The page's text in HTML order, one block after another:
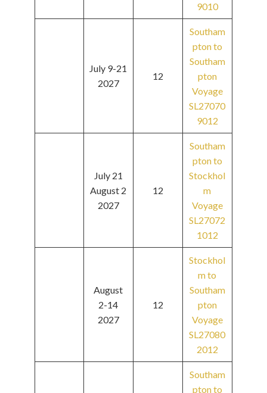
9010
July 9-21
2027
12
Southam
pton to
Southam
pton
Voyage
SL27070
9012
July 21
August 2
2027
12
Southam
pton to
Stockhol
m
Voyage
SL27072
1012
August
2-14
2027
12
Stockhol
m to
Southam
pton
Voyage
SL27080
2012
Southam
pton to